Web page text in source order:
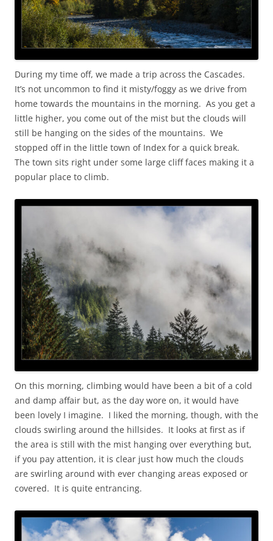
During my time off, we made a trip across the Cascades.
It’s not uncommon to find it misty/foggy as we drive from
home towards the mountains in the morning. As you get a
little higher, you come out of the mist but the clouds will
still be hanging on the sides of the mountains. We
stopped off in the little town of Index for a quick break.
The town sits right under some large cliff faces making it a
popular place to climb.
On this morning, climbing would have been a bit of a cold
and damp affair but, as the day wore on, it would have
been lovely I imagine. I liked the morning, though, with the
clouds swirling around the hillsides. It looks at first as if
the area is still with the mist hanging over everything but,
if you pay attention, it is clear just how much the clouds
are swirling around with ever changing areas exposed or
covered. It is quite entrancing.